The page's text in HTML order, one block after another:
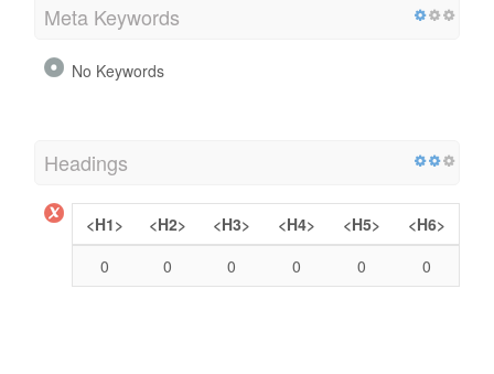
Meta Keywords
No Keywords
Headings
<H1> <H2> <H3> <H4> <H5>
<H6>
0
0 0 0 0 0